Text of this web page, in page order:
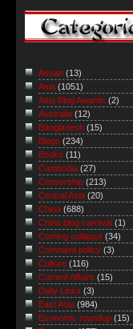
Asean (13)
Asia (1051)
Asia Blog Awards (2)
Australia (12)
Bangladesh (15)
Blogs (234)
Books (11)
Cambodia (27)
Censorship (213)
Central Asia (20)
China (688)
China blog carnival (1)
Coming collapse (34)
Comment policy (3)
Culture (116)
Current Affairs (15)
Daily Links (3)
East Asia (984)
Economic roundup (15)